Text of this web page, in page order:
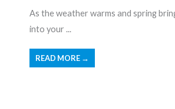
As the weather warms and spring
into your ...
READ MORE →